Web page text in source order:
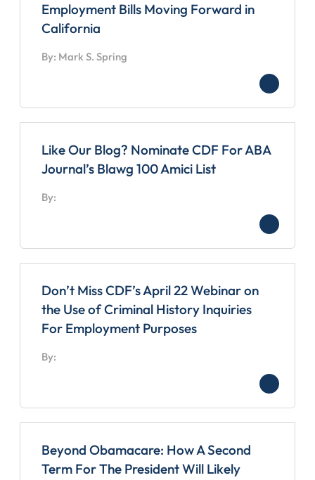
Employment Bills Moving Forward in
California
By: Mark S. Spring
Like Our Blog? Nominate CDF For ABA
Journal’s Blawg 100 Amici List
By:
Don’t Miss CDF’s April 22 Webinar on
the Use of Criminal History Inquiries
For Employment Purposes
By:
Beyond Obamacare: How A Second
Term For The President Will Likely